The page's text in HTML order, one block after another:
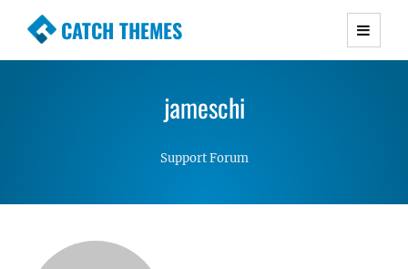
CATCH THEMES
Premium Responsive WordPress Themes with
Simple, Clean and Lightweight Responsive
jameschi
Support Forum